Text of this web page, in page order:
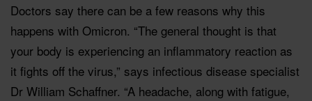
Doctors say there can be a few reasons why this
happens with Omicron. “The general thought is that
your body is experiencing an inflammatory reaction as
it fights off the virus,” says infectious disease specialist
Dr William Schaffner. “A headache, along with fatigue,